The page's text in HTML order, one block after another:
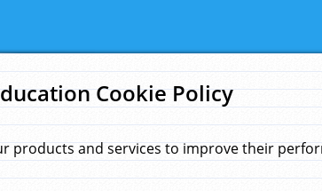
Cookie Policy
products and services to improve their